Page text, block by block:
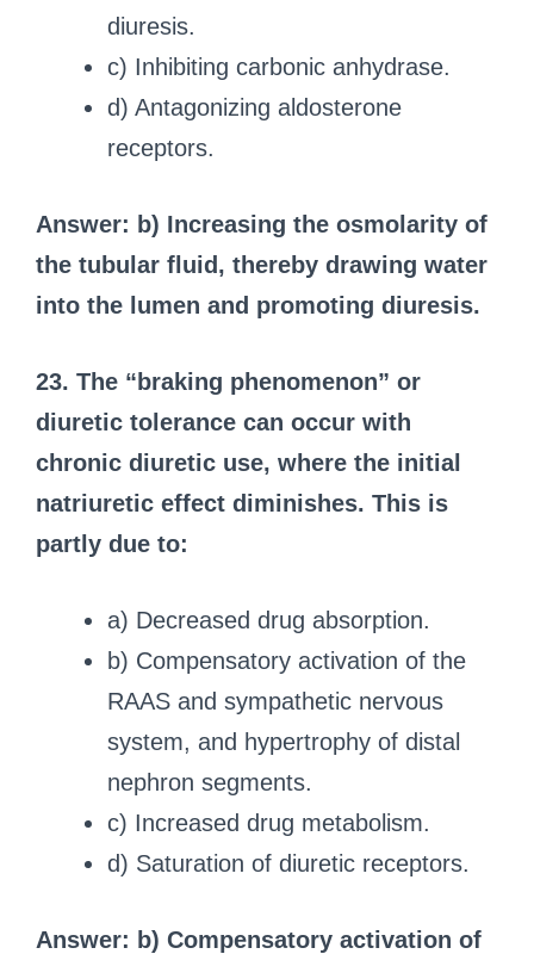
diuresis.
c) Inhibiting carbonic anhydrase.
d) Antagonizing aldosterone
receptors.
Answer: b) Increasing the osmolarity of
the tubular fluid, thereby drawing water
into the lumen and promoting diuresis.
23. The “braking phenomenon” or
diuretic tolerance can occur with
chronic diuretic use, where the initial
natriuretic effect diminishes. This is
partly due to:
a) Decreased drug absorption.
b) Compensatory activation of the
RAAS and sympathetic nervous
system, and hypertrophy of distal
nephron segments.
c) Increased drug metabolism.
d) Saturation of diuretic receptors.
Answer: b) Compensatory activation of